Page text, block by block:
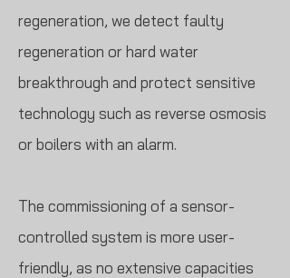
regeneration, we detect faulty
regeneration or hard water
breakthrough and protect sensitive
technology such as reverse osmosis
or boilers with an alarm.
The commissioning of a sensor-
controlled system is more user-
friendly, as no extensive capacities